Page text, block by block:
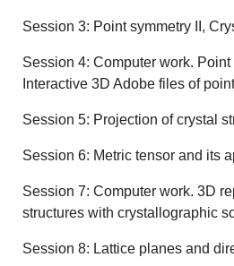
Session 3: Point symmetry II,
Session 4: Computer work. Point
Interactive 3D Adobe files of
Session 5: Projection of crystal
Session 6: Metric tensor and its
Session 7: Computer work. 3D
structures with crystallographic
Session 8: Lattice planes and